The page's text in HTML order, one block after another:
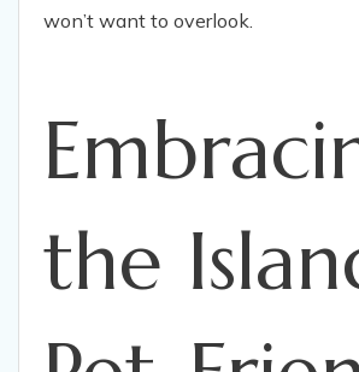
won’t want to overlook.
the